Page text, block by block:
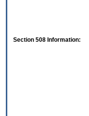
Section 508 Information: